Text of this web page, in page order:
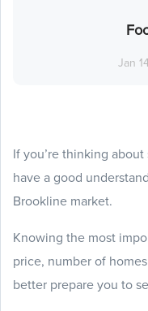
Jan 14
If you’re thinking
have a good
Brookline market.
Knowing the most
price, number of
better prepare you to